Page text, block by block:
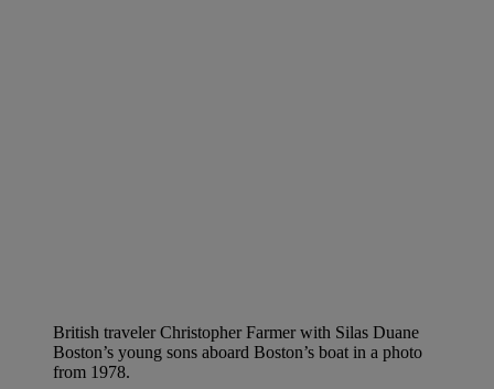
British traveler Christopher Farmer with Silas Duane
Boston’s young sons aboard Boston’s boat in a photo
from 1978.